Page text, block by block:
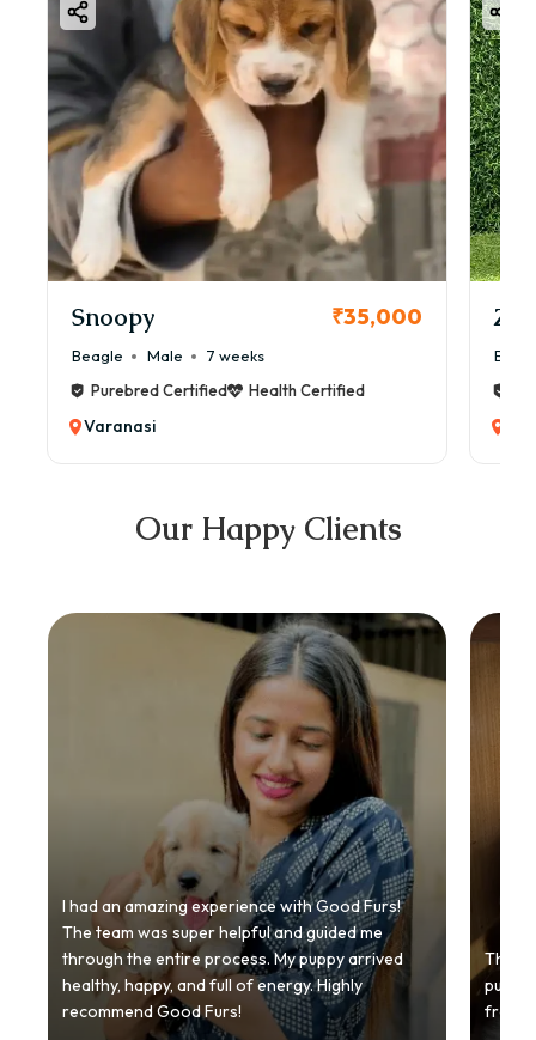
Snoopy ₹35,000
Beagle Male
7 weeks
Purebred Certified
Health Certified
Varanasi
Our Happy Clients
I had an amazing experience with Good Furs!
The team was super helpful and guided me
through the entire process. My puppy arrived
healthy, happy, and full of energy. Highly
recommend Good Furs!
from